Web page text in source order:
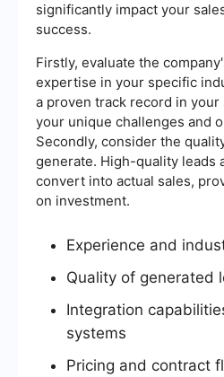
significantly impact your
success.
Firstly, evaluate the
expertise in your specific
a proven track record in
your unique challenges and
Secondly, consider the
generate. High-quality leads
convert into actual sales,
on investment.
Experience and
Quality of generated
Integration
systems
Pricing and contract